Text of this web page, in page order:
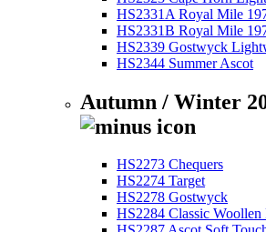
HS2331A Royal Mile
HS2331B Royal Mile
HS2339 Gostwyck
HS2344 Summer Ascot
Autumn / Winter
HS2273 Chequers
HS2274 Target
HS2278 Gostwyck
HS2284 Classic Woollen